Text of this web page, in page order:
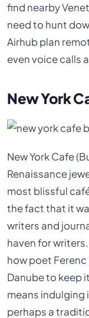
find nearby
need to hunt
Airhub plan
even voice calls
New York
New York Cafe
Renaissance
most blissful
the fact that it
writers and
haven for
how poet
Danube to keep
means indulging
perhaps a